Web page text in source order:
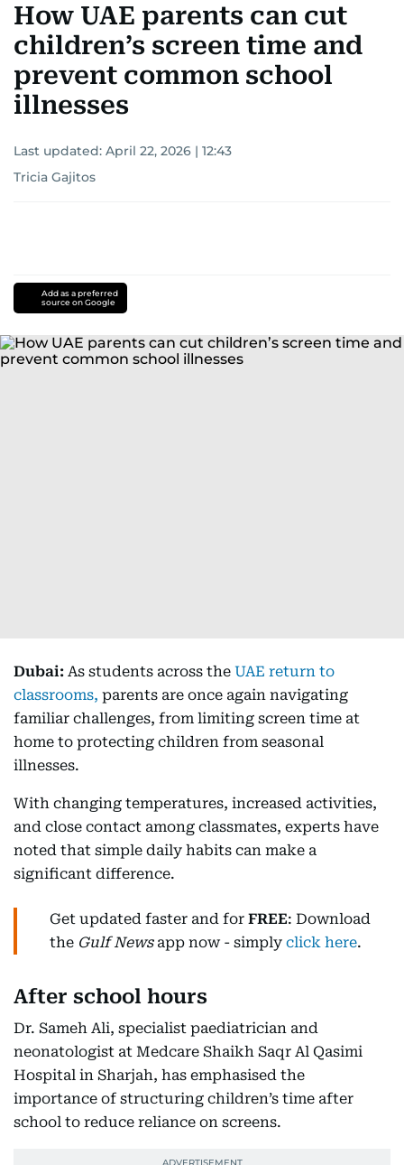
How UAE parents can cut
children’s screen time and
prevent common school
illnesses
Last updated: April 22, 2026 | 12:43
Tricia Gajitos
Add as a preferred
source on Google
Dubai: As students across the UAE return to
classrooms, parents are once again navigating
familiar challenges, from limiting screen time at
home to protecting children from seasonal
illnesses.
With changing temperatures, increased activities,
and close contact among classmates, experts have
noted that simple daily habits can make a
significant difference.
Get updated faster and for FREE: Download
the Gulf Newsapp now - simply click here.
After school hours
Dr. Sameh Ali, specialist paediatrician and
neonatologist at Medcare Shaikh Saqr Al Qasimi
Hospital in Sharjah, has emphasised the
importance of structuring children’s time after
school to reduce reliance on screens.